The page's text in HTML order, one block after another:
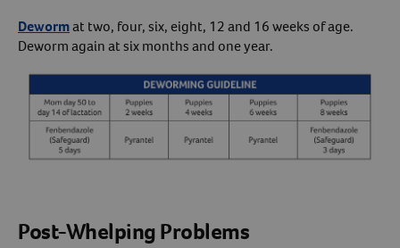
Dewormat two, four, six, eight, 12 and 16 weeks of age.
Deworm again at six months and one year.
Post-Whelping Problems